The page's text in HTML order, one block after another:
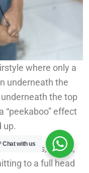
where only a
underneath the
the top
“peekaboo” effect
up.
textures, colors,
to a full head
Chat with us